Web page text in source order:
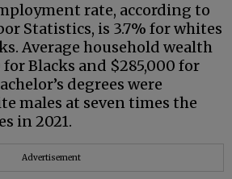
rate, according to
Statistics, is 3.7% for whites
Average household wealth
Blacks and $285,000 for
degrees were
males at seven times the
in 2021.
Advertisement